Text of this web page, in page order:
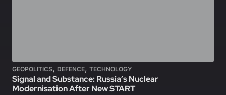
GEOPOLITICS, DEFENCE, TECHNOLOGY
Signal and Substance: Russia’s Nuclear
Modernisation After New START